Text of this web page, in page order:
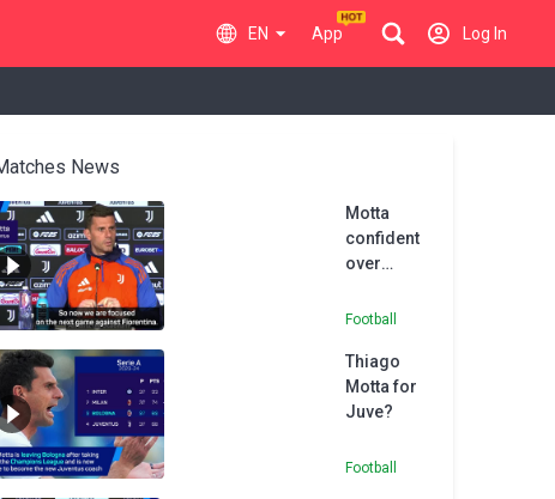
EN App Log In
News
Motta
confident
over
future
Football
Thiago
Motta for
Juve?
Football